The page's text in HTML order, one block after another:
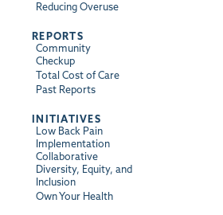
Reducing Overuse
REPORTS
Community
Checkup
Total Cost of Care
Past Reports
INITIATIVES
Low Back Pain
Implementation
Collaborative
Diversity, Equity, and
Inclusion
Own Your Health